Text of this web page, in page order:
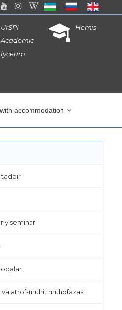
UrSPI
Academic
lyceum
Hemis
accommodation
tadbir
seminar
va atrof-muhit muhofazasi